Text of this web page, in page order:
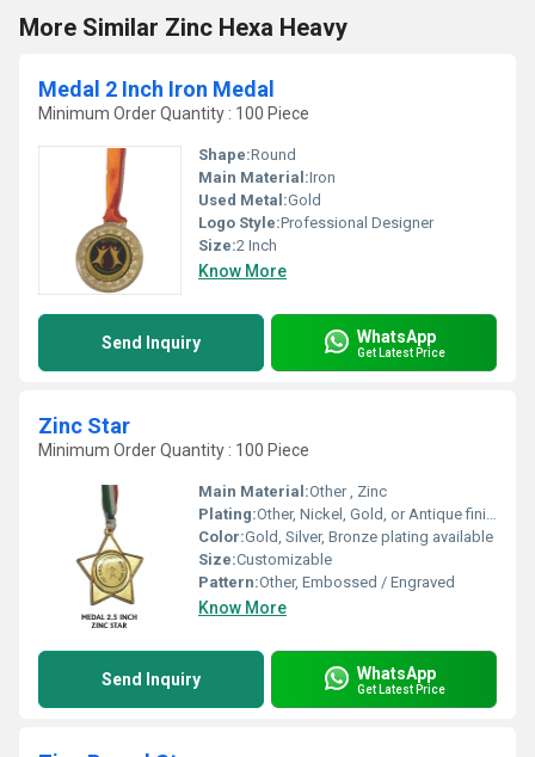
More Similar Zinc Hexa Heavy
Medal 2 Inch Iron Medal
Minimum Order Quantity : 100 Piece
Shape:Round
Main Material:Iron
Used Metal:Gold
Logo Style:Professional Designer
Size:2 Inch
Know More
Send Inquiry WhatsApp
Get Latest Price
Zinc Star
Minimum Order Quantity : 100 Piece
Main Material:Other , Zinc
Plating:Other, Nickel, Gold, or Antique finish
Color:Gold, Silver, Bronze plating available
Size:Customizable
Pattern:Other, Embossed / Engraved
Know More
Send Inquiry WhatsApp
Get Latest Price